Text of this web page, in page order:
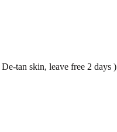
tan skin, leave free 2 days )